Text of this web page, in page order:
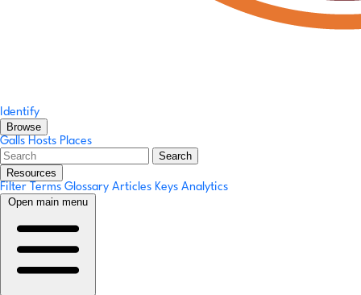
Identify
Browse
Galls Hosts Places
Search
Resources
Filter Terms Glossary Articles Keys Analytics
Open main menu